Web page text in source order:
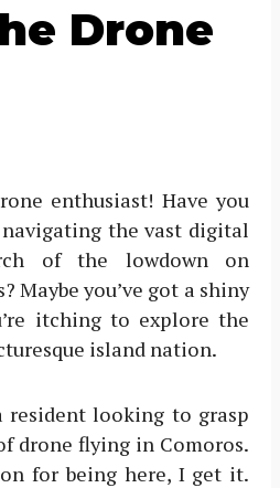
Drone
enthusiast! Have you
the vast digital
of the lowdown on
Maybe you’ve got a shiny
itching to explore the
island nation.
resident looking to grasp
drone flying in Comoros.
for being here, I get it.